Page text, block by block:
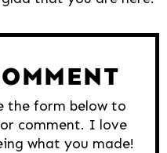
the form below to
comment. I love
what you made!